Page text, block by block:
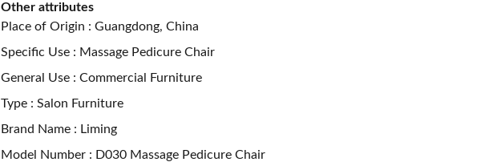
Other attributes
Place of Origin : Guangdong, China
Specific Use : Massage Pedicure Chair
General Use : Commercial Furniture
Type : Salon Furniture
Brand Name : Liming
Model Number : D030 Massage Pedicure Chair